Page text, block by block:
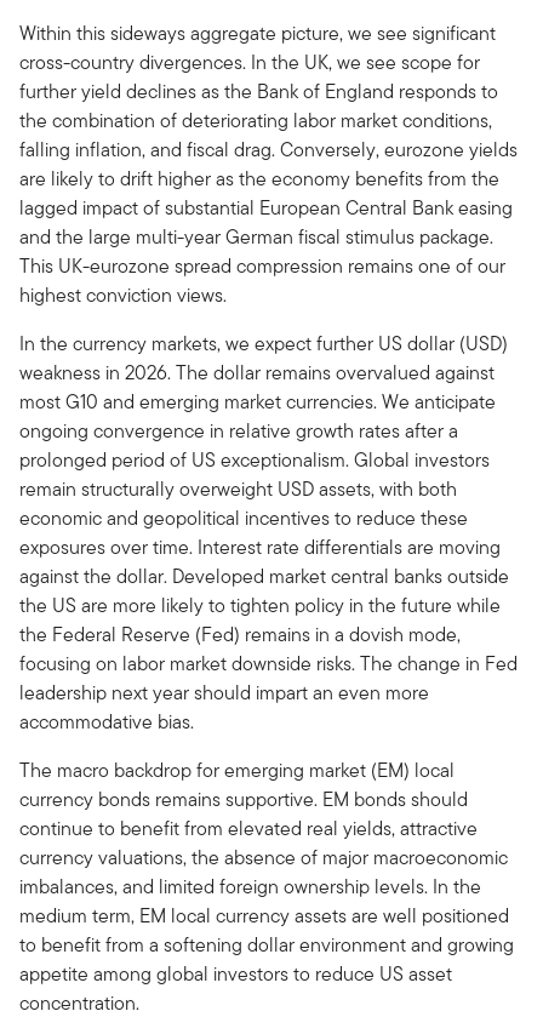
Within this sideways aggregate picture, we see significant
cross-country divergences. In the UK, we see scope for
further yield declines as the Bank of England responds to
the combination of deteriorating labor market conditions,
falling inflation, and fiscal drag. Conversely, eurozone yields
are likely to drift higher as the economy benefits from the
lagged impact of substantial European Central Bank easing
and the large multi-year German fiscal stimulus package.
This UK-eurozone spread compression remains one of our
highest conviction views.
In the currency markets, we expect further US dollar (USD)
weakness in 2026. The dollar remains overvalued against
most G10 and emerging market currencies. We anticipate
ongoing convergence in relative growth rates after a
prolonged period of US exceptionalism. Global investors
remain structurally overweight USD assets, with both
economic and geopolitical incentives to reduce these
exposures over time. Interest rate differentials are moving
against the dollar. Developed market central banks outside
the US are more likely to tighten policy in the future while
the Federal Reserve (Fed) remains in a dovish mode,
focusing on labor market downside risks. The change in Fed
leadership next year should impart an even more
accommodative bias.
The macro backdrop for emerging market (EM) local
currency bonds remains supportive. EM bonds should
continue to benefit from elevated real yields, attractive
currency valuations, the absence of major macroeconomic
imbalances, and limited foreign ownership levels. In the
medium term, EM local currency assets are well positioned
to benefit from a softening dollar environment and growing
appetite among global investors to reduce US asset
concentration.